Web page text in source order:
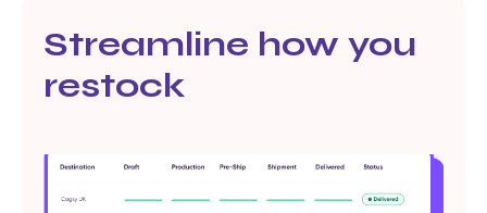
Streamline how you
restock